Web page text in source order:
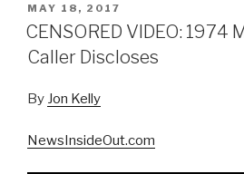
POSTED
ON
MAY 18, 2017
CENSORED VIDEO: 1974
Caller Discloses
By Jon Kelly
NewsInsideOut.com